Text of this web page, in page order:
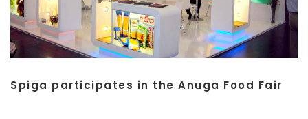
Spiga participates in the Anuga Food Fair